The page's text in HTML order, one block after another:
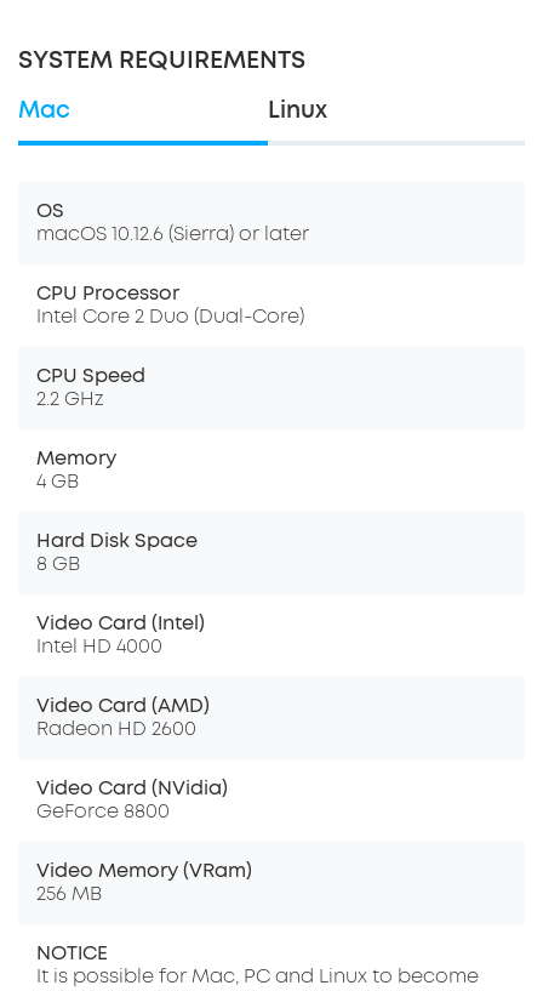
SYSTEM REQUIREMENTS
Mac Linux
OS
macOS 10.12.6 (Sierra) or later
CPU Processor
Intel Core 2 Duo (Dual-Core)
CPU Speed
2.2 GHz
Memory
4 GB
Hard Disk Space
8 GB
Video Card (Intel)
Intel HD 4000
Video Card (AMD)
Radeon HD 2600
Video Card (NVidia)
GeForce 8800
Video Memory (VRam)
256 MB
NOTICE
It is possible for Mac, PC and Linux to become